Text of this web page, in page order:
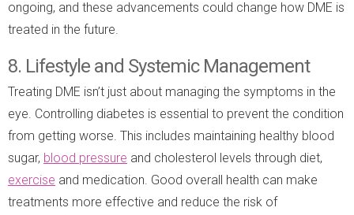
ongoing, and these advancements could change how DME is
treated in the future.
8. Lifestyle and Systemic Management
Treating DME isn’t just about managing the symptoms in the
eye. Controlling diabetes is essential to prevent the condition
from getting worse. This includes maintaining healthy blood
sugar, blood pressure and cholesterol levels through diet,
exercise and medication. Good overall health can make
treatments more effective and reduce the risk of